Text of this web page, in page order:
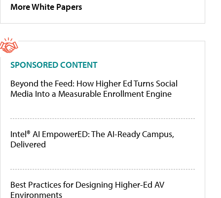
More White Papers
SPONSORED CONTENT
Beyond the Feed: How Higher Ed Turns Social
Media Into a Measurable Enrollment Engine
Intel® AI EmpowerED: The AI-Ready Campus,
Delivered
Best Practices for Designing Higher-Ed AV
Environments